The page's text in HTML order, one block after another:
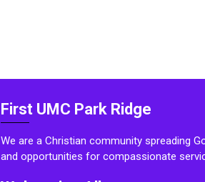
First UMC Park Ridge
We are a Christian community spreading
and opportunities for compassionate